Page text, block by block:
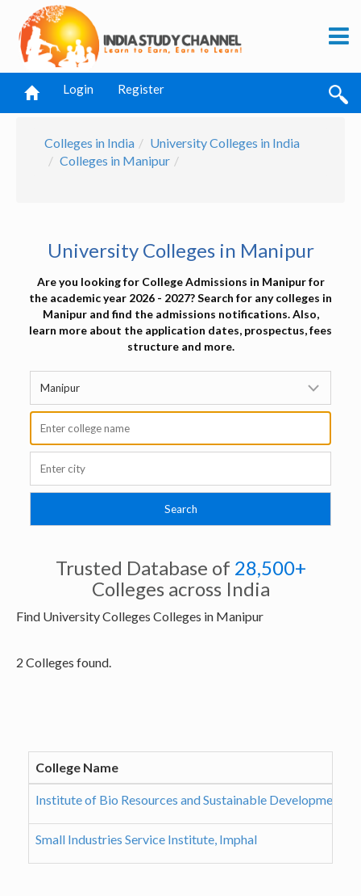
Login Register
Colleges in India
University Colleges in India
Colleges in Manipur
University Colleges in Manipur
Are you looking for College Admissions in Manipur for
the academic year 2026 - 2027? Search for any colleges in
Manipur and find the admissions notifications. Also,
learn more about the application dates, prospectus, fees
structure and more.
Trusted Database of 28,500+
Colleges across India
Find University Colleges Colleges in Manipur
2 Colleges found.
College Name
Institute of Bio Resources and Sustainable Development,
Small Industries Service Institute, Imphal